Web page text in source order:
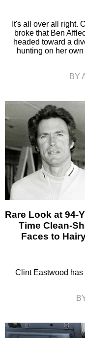
It's all over all right.
broke that Ben
headed toward a
hunting on her
BY
Rare Look at 94-
Time Clean-
Faces to
Clint Eastwood has